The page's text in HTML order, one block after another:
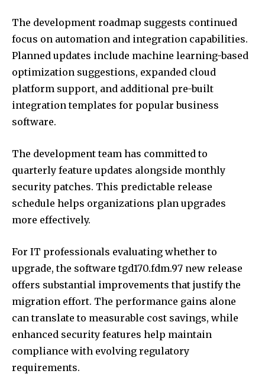
The development roadmap suggests continued
focus on automation and integration capabilities.
Planned updates include machine learning-based
optimization suggestions, expanded cloud
platform support, and additional pre-built
integration templates for popular business
software.
The development team has committed to
quarterly feature updates alongside monthly
security patches. This predictable release
schedule helps organizations plan upgrades
more effectively.
For IT professionals evaluating whether to
upgrade, the software tgd170.fdm.97 new release
offers substantial improvements that justify the
migration effort. The performance gains alone
can translate to measurable cost savings, while
enhanced security features help maintain
compliance with evolving regulatory
requirements.